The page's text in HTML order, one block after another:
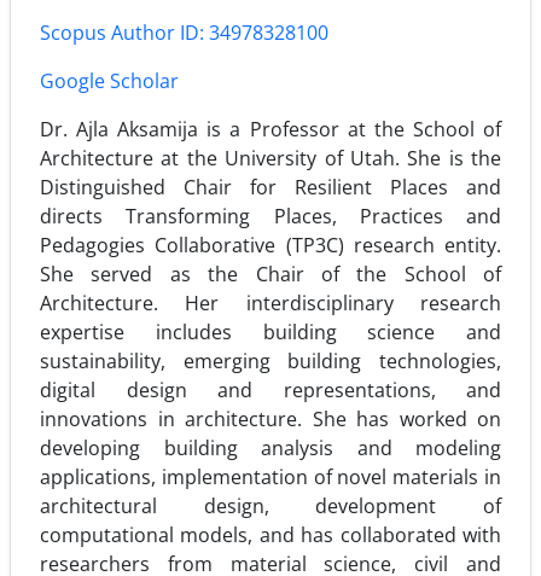
Scopus Author ID: 34978328100
Google Scholar
Dr. Ajla Aksamija is a Professor at the School of
Architecture at the University of Utah. She is the
Distinguished Chair for Resilient Places and
directs Transforming Places, Practices and
Pedagogies Collaborative (TP3C) research entity.
She served as the Chair of the School of
Architecture. Her inter­disciplinary research
expertise includes building science and
sustainability, emerging building technolo­gies,
digital design and representations, and
innovations in architecture. She has worked on
developing building analysis and modeling
applications, implementation of novel materials in
architectural design, development of
computational models, and has collaborated with
researchers from material science, civil and